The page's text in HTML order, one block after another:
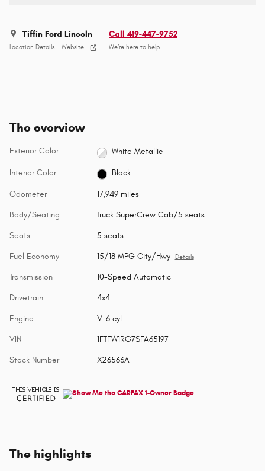
Tiffin Ford Lincoln
Location Details Website
Call 419-447-9752
We’re here to help
The overview
Exterior Color White Metallic
Interior Color Black
Odometer 17,949 miles
Body/Seating Truck SuperCrew Cab/5 seats
Seats 5 seats
Fuel Economy 15/18 MPG City/Hwy Details
Transmission 10-Speed Automatic
Drivetrain 4x4
Engine V-6 cyl
VIN 1FTFW1RG7SFA65197
Stock Number X26563A
The highlights